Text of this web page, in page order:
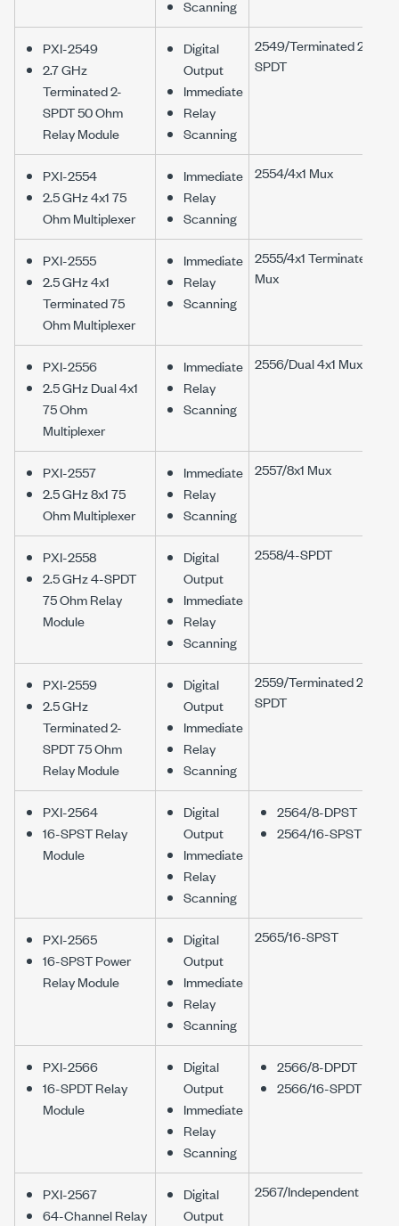
Scanning
PXI-2549
2.7 GHz
Terminated 2-
SPDT 50 Ohm
Relay Module
Digital
Output
Immediate
Relay
Scanning
2549/Terminated 2-
SPDT
PXI-2554
2.5 GHz 4x1 75
Ohm Multiplexer
Immediate
Relay
Scanning
2554/4x1 Mux
PXI-2555
2.5 GHz 4x1
Terminated 75
Ohm Multiplexer
Immediate
Relay
Scanning
2555/4x1 Terminated
Mux
PXI-2556
2.5 GHz Dual 4x1
75 Ohm
Multiplexer
Immediate
Relay
Scanning
2556/Dual 4x1 Mux
PXI-2557
2.5 GHz 8x1 75
Ohm Multiplexer
Immediate
Relay
Scanning
2557/8x1 Mux
PXI-2558
2.5 GHz 4-SPDT
75 Ohm Relay
Module
Digital
Output
Immediate
Relay
Scanning
2558/4-SPDT
PXI-2559
2.5 GHz
Terminated 2-
SPDT 75 Ohm
Relay Module
Digital
Output
Immediate
Relay
Scanning
2559/Terminated 2-
SPDT
PXI-2564
16-SPST Relay
Module
Digital
Output
Immediate
Relay
Scanning
2564/8-DPST
2564/16-SPST
PXI-2565
16-SPST Power
Relay Module
Digital
Output
Immediate
Relay
Scanning
2565/16-SPST
PXI-2566
16-SPDT Relay
Module
Digital
Output
Immediate
Relay
Scanning
2566/8-DPDT
2566/16-SPDT
PXI-2567
64-Channel Relay
Digital
Output
2567/Independent